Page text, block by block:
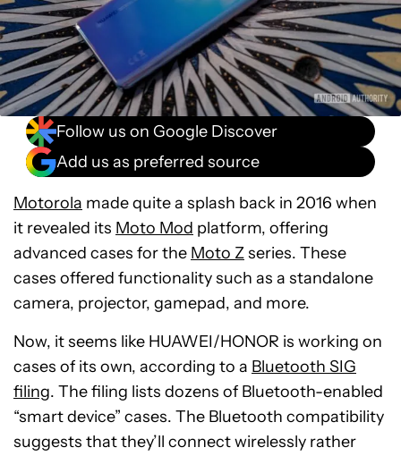
Follow us on Google Discover
Add us as preferred source
Motorola made quite a splash back in 2016 when
it revealed its Moto Mod platform, offering
advanced cases for the Moto Zseries. These
cases offered functionality such as a standalone
camera, projector, gamepad, and more.
Now, it seems like HUAWEI/HONOR is working on
cases of its own, according to a Bluetooth SIG
filing. The filing lists dozens of Bluetooth-enabled
“smart device” cases. The Bluetooth compatibility
suggests that they’ll connect wirelessly rather